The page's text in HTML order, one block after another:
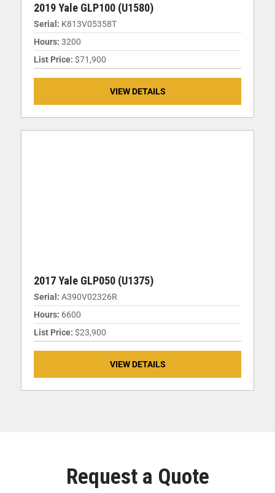
2019 Yale GLP100 (U1580)
Serial: K813V05358T
Hours: 3200
List Price: $71,900
VIEW DETAILS
2017 Yale GLP050 (U1375)
Serial: A390V02326R
Hours: 6600
List Price: $23,900
VIEW DETAILS
Request a Quote